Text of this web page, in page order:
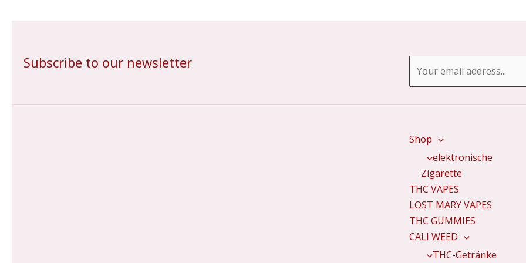
Subscribe to our newsletter
*
Shop
elektronische
Zigarette
THC VAPES
LOST MARY VAPES
THC GUMMIES
CALI WEED
THC-Getränke